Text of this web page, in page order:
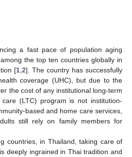
a fast pace of population aging
the top ten countries globally in
[1 2]. The country has successfully
coverage (UHC), but due to the
the cost of any institutional long-term
(LTC) program is not institution-
based and home care services,
still rely on family members for
countries, in Thailand, taking care of
deeply ingrained in Thai tradition and